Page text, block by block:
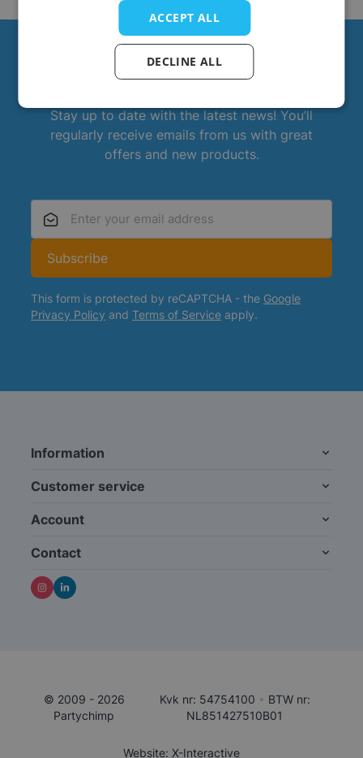
Always stay up to date?
Stay up to date with the latest news! You’ll
regularly receive emails from us with great
offers and new products.
Subscribe
This form is protected by reCAPTCHA - the Google
Privacy Policy and Terms of Service apply.
Information
Customer service
Account
Contact
© 2009 - 2026
Partychimp
Kvk nr: 54754100 • BTW nr:
NL851427510B01
Website: X-Interactive
ACCEPT ALL
DECLINE ALL